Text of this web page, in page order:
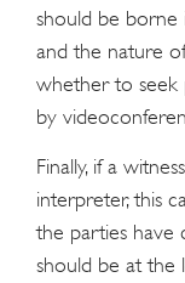
should be borne
and the nature
whether to seek
by
Finally, if a
interpreter, this
the parties have
should be at the